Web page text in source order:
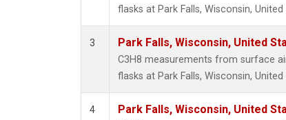
i-
i-
n-
flasks at Park Falls, Wisconsin, United
3 Park Falls, Wisconsin, United
C3H8 measurements from surface
flasks at Park Falls, Wisconsin, United
4 Park Falls, Wisconsin, United